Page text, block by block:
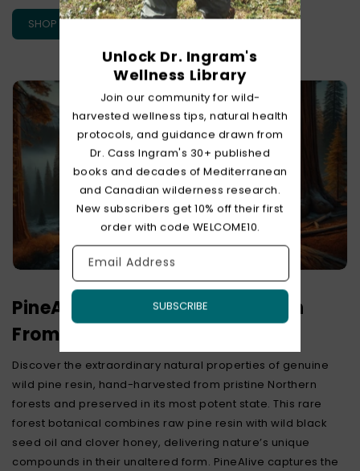
SHOP PINE EXTRACT
PineAlive – Raw Wild Pine Resin
From Deep Within The Forest
Discover the extraordinary natural properties of genuine
wild pine resin, hand-harvested from pristine Northern
forests and preserved in its most potent state. This rare
forest botanical combines raw pine resin with wild black
seed oil and clover honey, delivering nature’s unique
compounds in their unaltered form. PineAlive captures the
Unlock Dr. Ingram's
Wellness Library
Join our community for wild-
harvested wellness tips, natural health
protocols, and guidance drawn from
Dr. Cass Ingram's 30+ published
books and decades of Mediterranean
and Canadian wilderness research.
New subscribers get 10% off their first
order with code WELCOME10.
Email Address
SUBSCRIBE